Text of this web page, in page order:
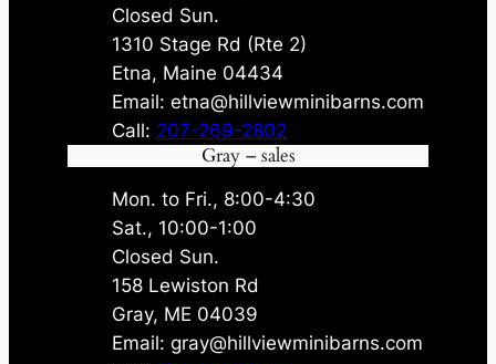
Closed Sun.
1310 Stage Rd (Rte 2)
Etna, Maine 04434
Email: etna@hillviewminibarns.com
Call: 207-269-2802
Gray – sales
Mon. to Fri., 8:00-4:30
Sat., 10:00-1:00
Closed Sun.
158 Lewiston Rd
Gray, ME 04039
Email: gray@hillviewminibarns.com